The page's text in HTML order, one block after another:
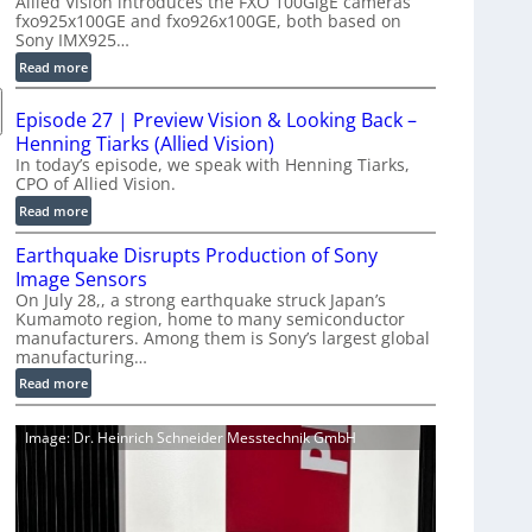
d
u
c
t
i
o
n
R
e
a
d
y
A
I
V
i
s
i
fxo925x100GE and fxo926x100GE, both based on
Sony IMX925…
Read more:
1
0
0
G
i
g
E
a
m
e
r
a
S
e
r
i
Episode 27 | Preview Vision & Looking Back –
Henning Tiarks (Allied Vision)
In today’s episode, we speak with Henning Tiarks,
CPO of Allied Vision.
Read more:
E
p
i
s
o
d
e
2
|
Earthquake Disrupts Production of Sony
Image Sensors
On July 28,, a strong earthquake struck Japan’s
Kumamoto region, home to many semiconductor
manufacturers. Among them is Sony’s largest global
manufacturing…
Read more:
E
a
Image: Dr. Heinrich Schneider Messtechnik GmbH